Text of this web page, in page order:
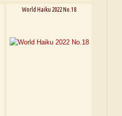
World Haiku 2022 No.18